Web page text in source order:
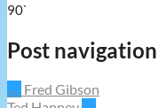
90`
Post navigation
← Fred Gibson